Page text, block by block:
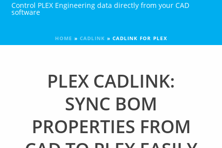
Control PLEX Engineering data directly from your CAD
software
HOME » CADLINK » CADLINK FOR PLEX
PLEX CADLINK:
SYNC BOM
PROPERTIES FROM